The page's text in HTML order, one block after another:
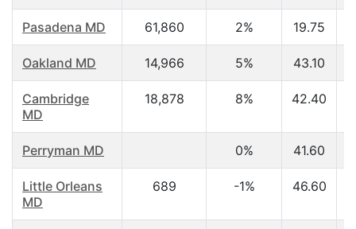
Pasadena MD 61,860 2% 19.75
Oakland MD 14,966 5% 43.10
Cambridge
MD
18,878 8% 42.40
Perryman MD 0% 41.60
Little Orleans
MD
689 -1% 46.60